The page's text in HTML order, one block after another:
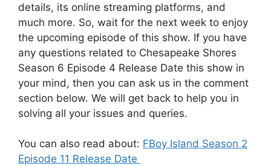
details, its online streaming platforms, and
much more. So, wait for the next week to enjoy
the upcoming episode of this show. If you have
any questions related to Chesapeake Shores
Season 6 Episode 4 Release Date this show in
your mind, then you can ask us in the comment
section below. We will get back to help you in
solving all your issues and queries.
You can also read about: FBoy Island Season 2
Episode 11 Release Date